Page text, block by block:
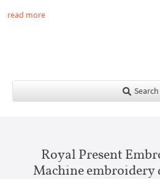
read more
Search
Royal Present
Machine embroidery